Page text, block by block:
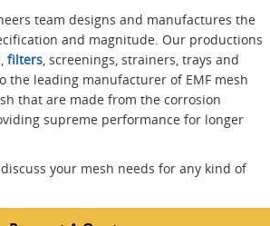
team designs and manufactures the
and magnitude. Our productions
filters, screenings, strainers, trays and
the leading manufacturer of EMF mesh
that are made from the corrosion
supreme performance for longer
your mesh needs for any kind of